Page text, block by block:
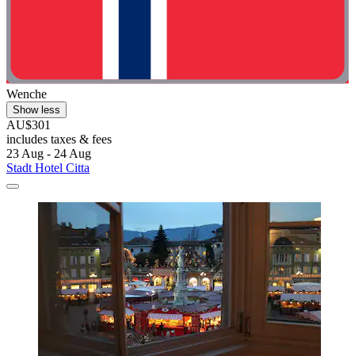
Wenche
Show less
AU$301
includes taxes & fees
23 Aug - 24 Aug
Stadt Hotel Citta